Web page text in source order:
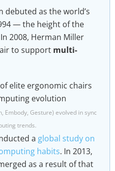
debuted as the world’s
— the height of the
2008, Herman Miller
to support multi-
Embody, Gesture) evolved in sync
trends.
a global study on
habits. In 2013,
as a result of that